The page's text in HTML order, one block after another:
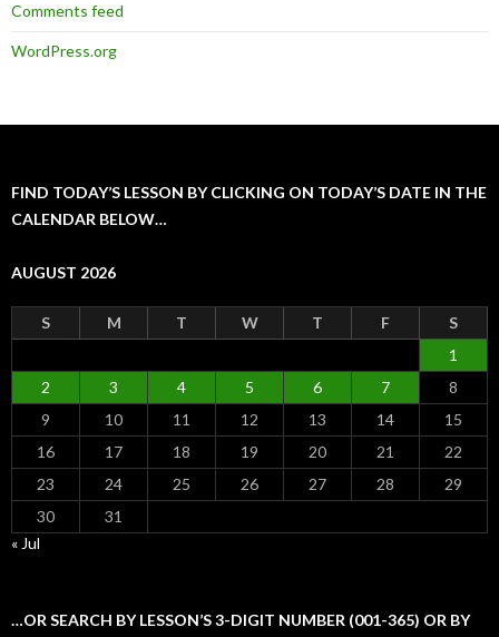
Comments feed
WordPress.org
FIND TODAY’S LESSON BY CLICKING ON TODAY’S DATE IN THE
CALENDAR BELOW…
AUGUST 2026
S M T W T F
S
1
2
3 4 5 6 7
8
9
10 11 12 13 14
15
16
17 18 19 20 21
22
23
24 25 26 27 28
29
30
31
« Jul
…OR SEARCH BY LESSON’S 3-DIGIT NUMBER (001-365) OR BY